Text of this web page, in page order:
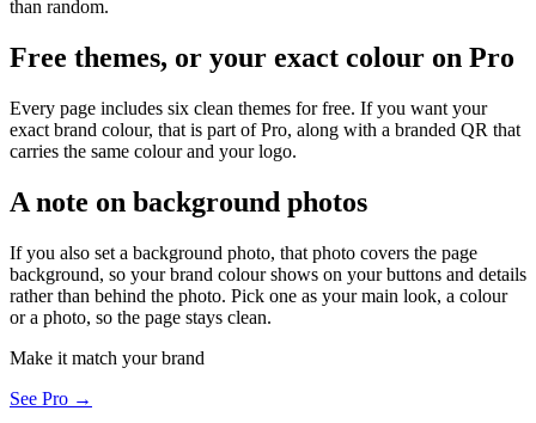
than random.
Free themes, or your exact colour on Pro
Every page includes six clean themes for free. If you want your
exact brand colour, that is part of Pro, along with a branded QR that
carries the same colour and your logo.
A note on background photos
If you also set a background photo, that photo covers the page
background, so your brand colour shows on your buttons and details
rather than behind the photo. Pick one as your main look, a colour
or a photo, so the page stays clean.
Make it match your brand
See Pro →